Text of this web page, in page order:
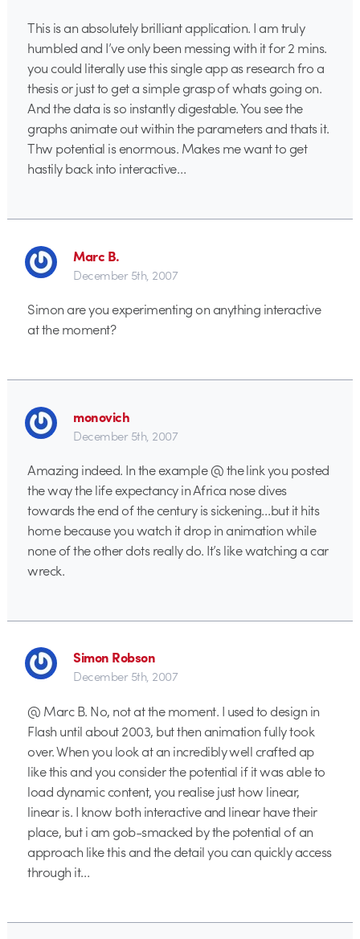
This is an absolutely brilliant application. I am truly
humbled and I’ve only been messing with it for 2 mins.
you could literally use this single app as research fro a
thesis or just to get a simple grasp of whats going on.
And the data is so instantly digestable. You see the
graphs animate out within the parameters and thats it.
Thw potential is enormous. Makes me want to get
hastily back into interactive…
Marc B.
December 5th, 2007
Simon are you experimenting on anything interactive
at the moment?
monovich
December 5th, 2007
Amazing indeed. In the example @ the link you posted
the way the life expectancy in Africa nose dives
towards the end of the century is sickening…but it hits
home because you watch it drop in animation while
none of the other dots really do. It’s like watching a car
wreck.
Simon Robson
December 5th, 2007
@ Marc B. No, not at the moment. I used to design in
Flash until about 2003, but then animation fully took
over. When you look at an incredibly well crafted ap
like this and you consider the potential if it was able to
load dynamic content, you realise just how linear,
linear is. I know both interactive and linear have their
place, but i am gob-smacked by the potential of an
approach like this and the detail you can quickly access
through it…